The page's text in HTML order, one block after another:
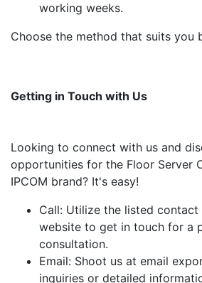
working weeks.
Choose the method that suits you
Getting in Touch with Us
Looking to connect with us and
opportunities for the Floor Server
IPCOM brand? It's easy!
Call: Utilize the listed contact
website to get in touch for a
consultation.
Email: Shoot us at email
inquiries or detailed